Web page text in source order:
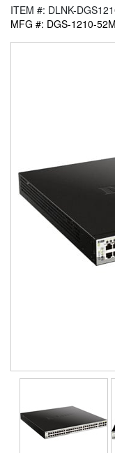
ITEM #: DLNK-
MFG #: DGS-1210-